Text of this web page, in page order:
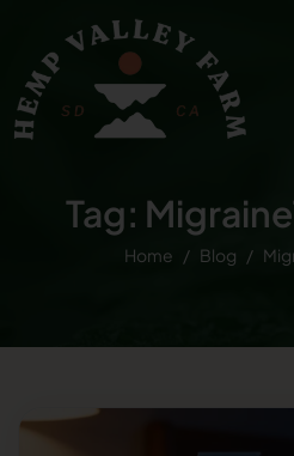
Tag:
Home Blog